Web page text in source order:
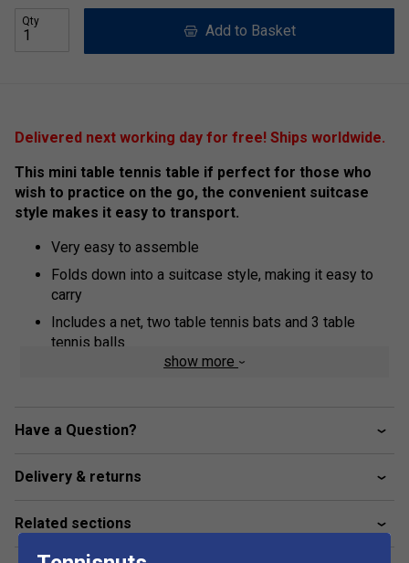
Qty
Add to Basket
Delivered next working day for free! Ships worldwide.
This mini table tennis table if perfect for those who
wish to practice on the go, the convenient suitcase
style makes it easy to transport.
Very easy to assemble
Folds down into a suitcase style, making it easy to
carry
Includes a net, two table tennis bats and 3 table
tennis balls
25x25mm undercarriage
Table Size: 150cm x 67cm x 69cm
show more
Have a Question?
Delivery & returns
Related sections